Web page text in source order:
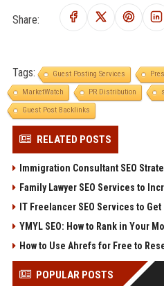
Share:
Tags: Guest Posting Services
MarketWatch
PR Distribution
Guest Post Backlinks
RELATED POSTS
Immigration Consultant SEO
Family Lawyer SEO Services to
IT Freelancer SEO Services to
YMYL SEO: How to Rank in Your
How to Use Ahrefs for Free to
POPULAR POSTS